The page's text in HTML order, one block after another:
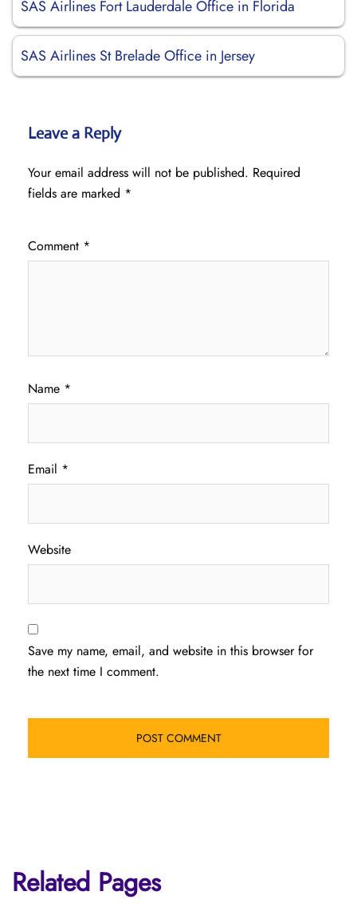
SAS Airlines Fort Lauderdale Office in Florida
SAS Airlines St Brelade Office in Jersey
Leave a Reply
Your email address will not be published. Required
fields are marked *
Comment *
Name *
Email *
Website
Save my name, email, and website in this browser for
the next time I comment.
Related Pages